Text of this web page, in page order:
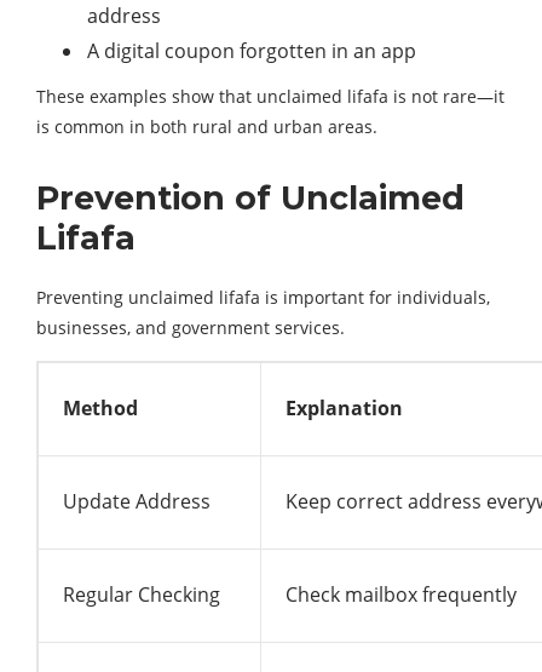
address
A digital coupon forgotten in an app
These examples show that unclaimed lifafa is not rare—it
is common in both rural and urban areas.
Prevention of Unclaimed
Lifafa
Preventing unclaimed lifafa is important for individuals,
businesses, and government services.
Method Explanation
Update Address Keep correct address
Regular Checking Check mailbox frequently